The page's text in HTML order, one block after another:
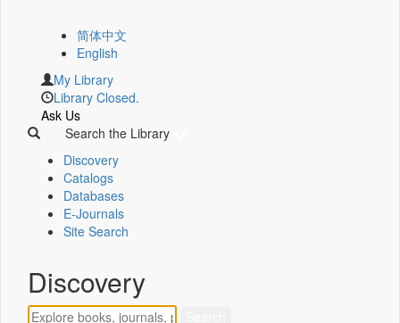
简体中文
English
My Library
Library Closed.
Ask Us
Search the Library
Discovery
Catalogs
Databases
E-Journals
Site Search
Discovery